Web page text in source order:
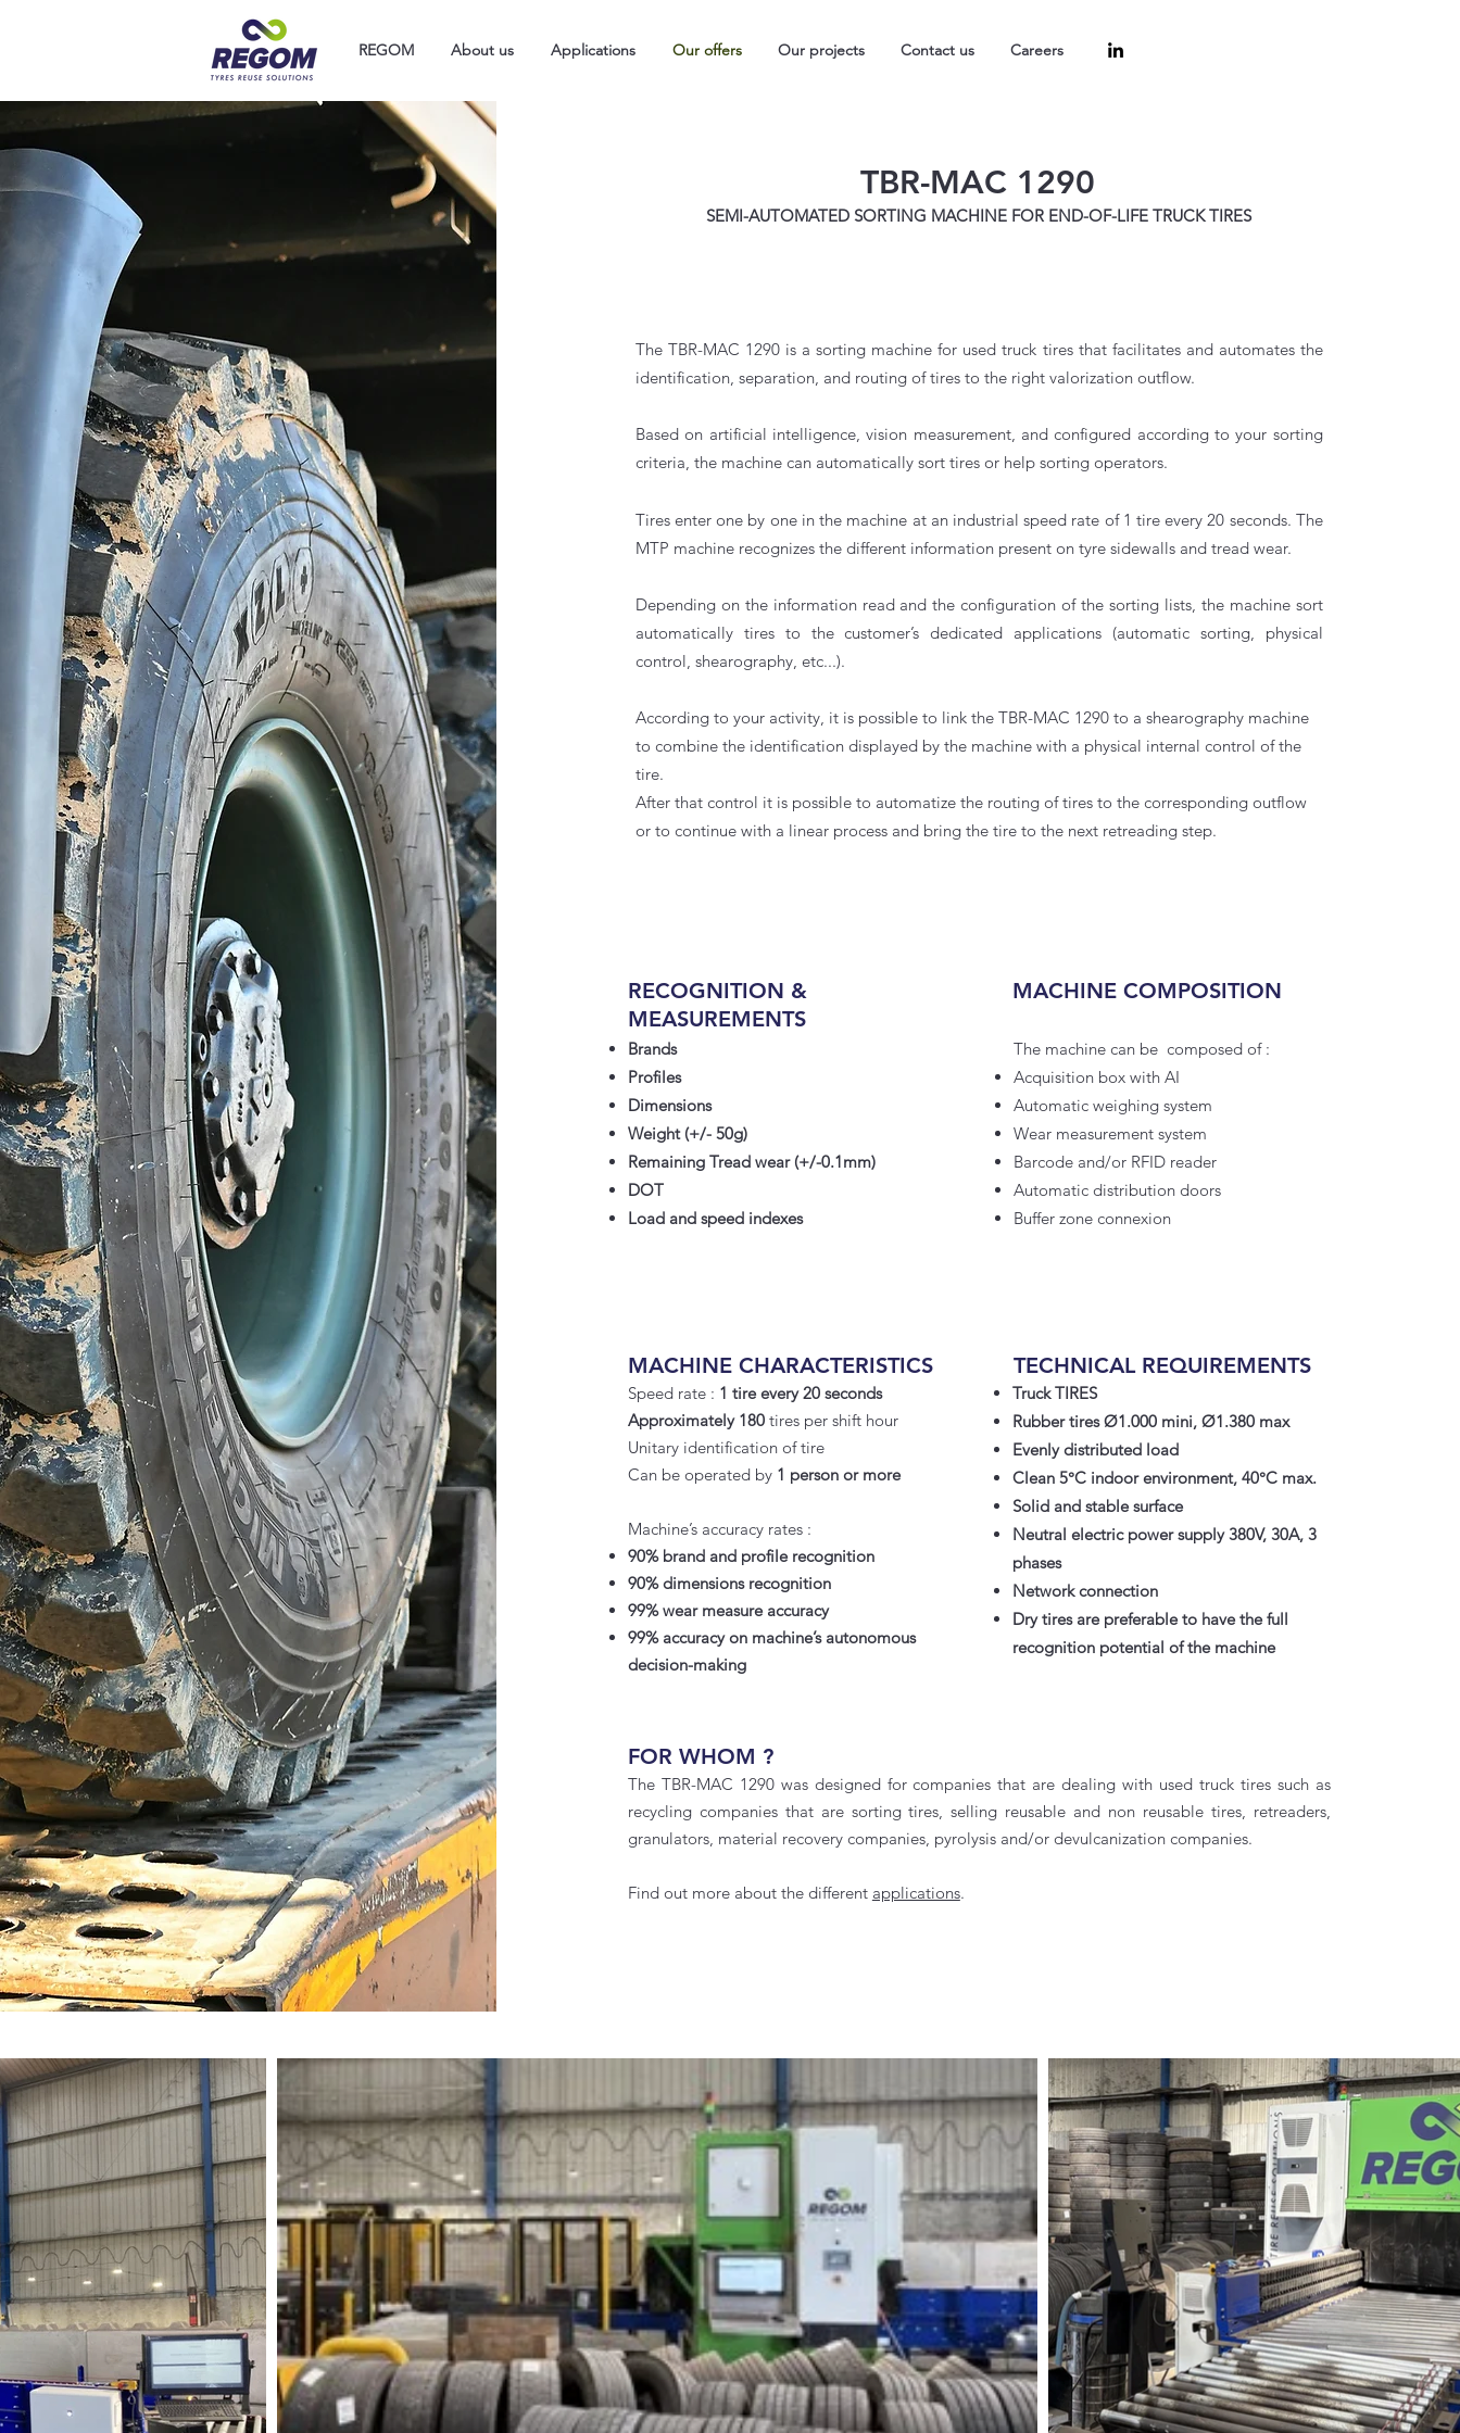
REGOM About us Applications Our offers Our projects Contact us Careers
TBR-MAC 1290
SEMI-AUTOMATED SORTING MACHINE FOR END-OF-LIFE TRUCK TIRES
The TBR-MAC 1290 is a sorting machine for used truck tires that facilitates and automates the
identification, separation, and routing of tires to the right valorization outflow.
Based on artificial intelligence, vision measurement, and configured according to your sorting
criteria, the machine can automatically sort tires or help sorting operators.
Tires enter one by one in the machine at an industrial speed rate of 1 tire every 20 seconds. The
MTP machine recognizes the different information present on tyre sidewalls and tread wear.
Depending on the information read and the configuration of the sorting lists, the machine sort
automatically tires to the customer’s dedicated applications (automatic sorting, physical
control, shearography, etc...).
According to your activity, it is possible to link the TBR-MAC 1290 to a shearography machine
to combine the identification displayed by the machine with a physical internal control of the
tire.
After that control it is possible to automatize the routing of tires to the corresponding outflow
or to continue with a linear process and bring the tire to the next retreading step.
RECOGNITION &
MEASUREMENTS
Brands
Profiles
Dimensions
Weight (+/- 50g)
Remaining Tread wear (+/-0.1mm)
DOT
Load and speed indexes
MACHINE COMPOSITION
The machine can be composed of :
Acquisition box with AI
Automatic weighing system
Wear measurement system
Barcode and/or RFID reader
Automatic distribution doors
Buffer zone connexion
MACHINE CHARACTERISTICS
Speed rate : 1 tire every 20 seconds
Approximately 180 tires per shift hour
Unitary identification of tire
Can be operated by 1 person or more
Machine’s accuracy rates :
90% brand and profile recognition
90% dimensions recognition
99% wear measure accuracy
99% accuracy on machine’s autonomous
decision-making
TECHNICAL REQUIREMENTS
Truck TIRES
Rubber tires Ø1.000 mini, Ø1.380 max
Evenly distributed load
Clean 5°C indoor environment, 40°C max.
Solid and stable surface
Neutral electric power supply 380V, 30A, 3
phases
Network connection
Dry tires are preferable to have the full
recognition potential of the machine
FOR WHOM ?
The TBR-MAC 1290was designed for companies that are dealing with used truck tires such as
recycling companies that are sorting tires, selling reusable and non reusable tires, retreaders,
granulators, material recovery companies, pyrolysis and/or devulcanization companies.
Find out more about the different applications.